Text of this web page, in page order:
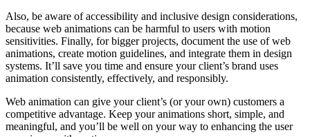
Also, be aware of accessibility and inclusive design considerations,
because web animations can be harmful to users with motion
sensitivities. Finally, for bigger projects, document the use of web
animations, create motion guidelines, and integrate them in design
systems. It’ll save you time and ensure your client’s brand uses
animation consistently, effectively, and responsibly.
Web animation can give your client’s (or your own) customers a
competitive advantage. Keep your animations short, simple, and
meaningful, and you’ll be well on your way to enhancing the user